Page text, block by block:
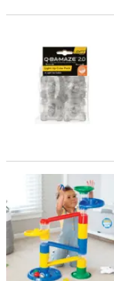
Q-BA-MAZE 2.0 Light-
Junior Marble Run